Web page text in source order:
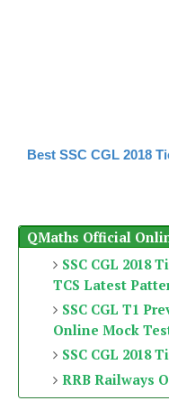
Best SSC CGL 2018
QMaths Official
SSC CGL 2018
TCS Latest
SSC CGL T1
Online Mock
SSC CGL 2018
RRB Railways